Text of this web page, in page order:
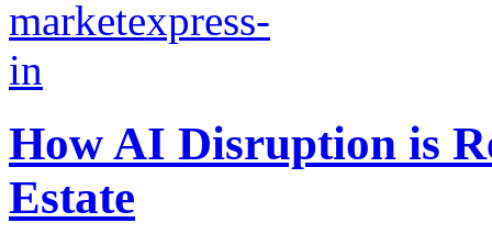
How AI Disruption is
Estate